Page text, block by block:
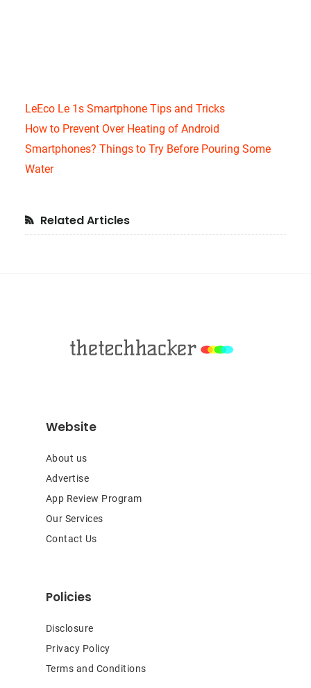
LeEco Le 1s Smartphone Tips and Tricks
How to Prevent Over Heating of Android
Smartphones? Things to Try Before Pouring Some
Water
Primary
Related Articles
Website
About us
Advertise
App Review Program
Our Services
Contact Us
Policies
Disclosure
Privacy Policy
Terms and Conditions